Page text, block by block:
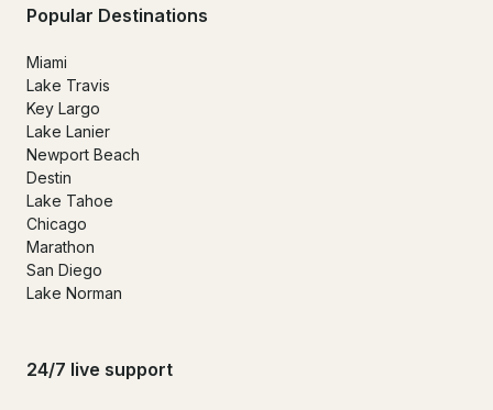
Popular Destinations
Miami
Lake Travis
Key Largo
Lake Lanier
Newport Beach
Destin
Lake Tahoe
Chicago
Marathon
San Diego
Lake Norman
24/7 live support